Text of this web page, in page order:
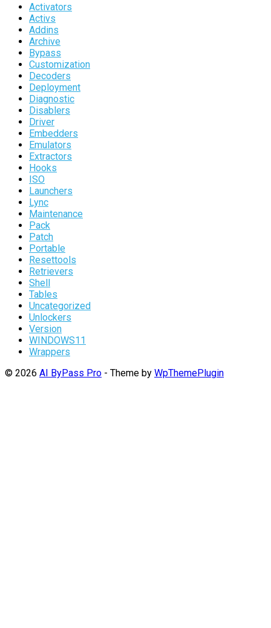
Activators
Activs
Addins
Archive
Bypass
Customization
Decoders
Deployment
Diagnostic
Disablers
Driver
Embedders
Emulators
Extractors
Hooks
ISO
Launchers
Lync
Maintenance
Pack
Patch
Portable
Resettools
Retrievers
Shell
Tables
Uncategorized
Unlockers
Version
WINDOWS11
Wrappers
© 2026 AI ByPass Pro - Theme by WpThemePlugin